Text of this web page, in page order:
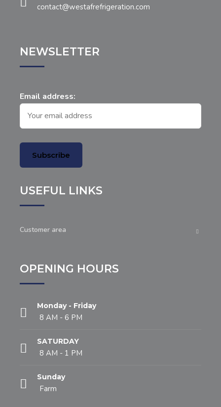
contact@westafrefrigeration.com
NEWSLETTER
Email address:
USEFUL LINKS
Customer area
OPENING HOURS
Monday - Friday
8 AM - 6 PM
SATURDAY
8 AM - 1 PM
Sunday
Farm